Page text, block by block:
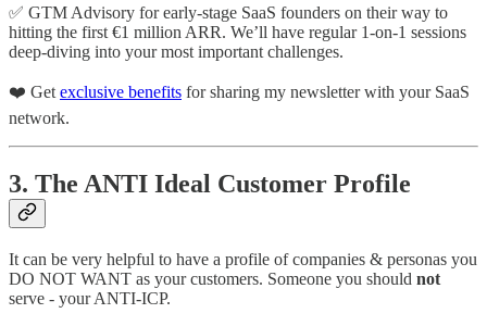
✅ GTM Advisory for early-stage SaaS founders on their way to
hitting the first €1 million ARR. We’ll have regular 1-on-1 sessions
deep-diving into your most important challenges.
❤️ Get exclusive benefits for sharing my newsletter with your SaaS
network.
3. The ANTI Ideal Customer Profile
It can be very helpful to have a profile of companies & personas you
DO NOT WANT as your customers. Someone you should not
serve - your ANTI-ICP.